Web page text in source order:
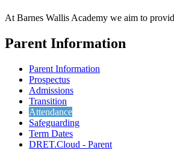
At Barnes Wallis Academy we aim to
Parent Information
Parent Information
Prospectus
Admissions
Transition
Attendance
Safeguarding
Term Dates
DRET.Cloud - Parent